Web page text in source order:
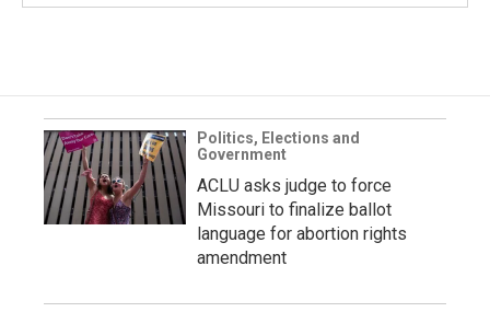
Politics, Elections and
Government
ACLU asks judge to force
Missouri to finalize ballot
language for abortion rights
amendment